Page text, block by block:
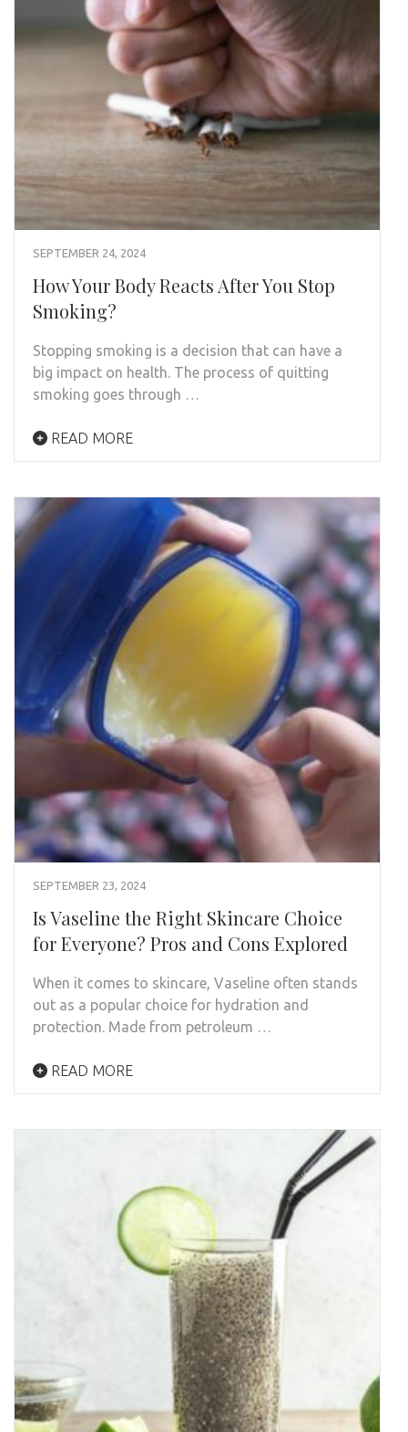
SEPTEMBER 24, 2024
How Your Body Reacts After You Stop
Smoking?
Stopping smoking is a decision that can have a
big impact on health. The process of quitting
smoking goes through …
READ MORE
SEPTEMBER 23, 2024
Is Vaseline the Right Skincare Choice
for Everyone? Pros and Cons Explored
When it comes to skincare, Vaseline often stands
out as a popular choice for hydration and
protection. Made from petroleum …
READ MORE